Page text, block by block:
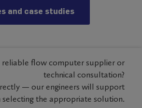
and case studies
reliable flow computer supplier or
technical consultation?
— our engineers will support
selecting the appropriate solution.